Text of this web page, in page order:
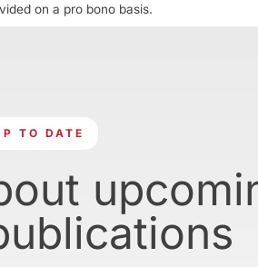
on a pro bono basis.
TO DATE